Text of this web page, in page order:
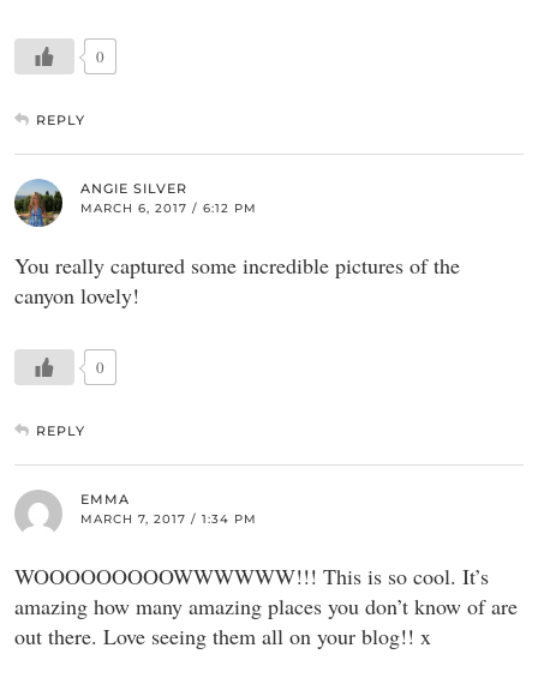
0
REPLY
ANGIE SILVER
MARCH 6, 2017 / 6:12 PM
You really captured some incredible pictures of the
canyon lovely!
0
REPLY
EMMA
MARCH 7, 2017 / 1:34 PM
WOOOOOOOOOWWWWWW!!! This is so cool. It’s
amazing how many amazing places you don’t know of are
out there. Love seeing them all on your blog!! x